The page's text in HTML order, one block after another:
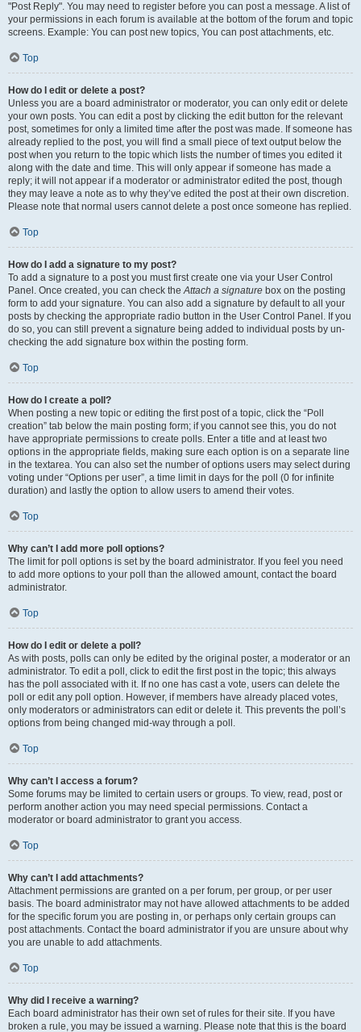
"Post Reply". You may need to register before you can post a message. A list of
your permissions in each forum is available at the bottom of the forum and topic
screens. Example: You can post new topics, You can post attachments, etc.
Top
How do I edit or delete a post?
Unless you are a board administrator or moderator, you can only edit or delete
your own posts. You can edit a post by clicking the edit button for the relevant
post, sometimes for only a limited time after the post was made. If someone has
already replied to the post, you will find a small piece of text output below the
post when you return to the topic which lists the number of times you edited it
along with the date and time. This will only appear if someone has made a
reply; it will not appear if a moderator or administrator edited the post, though
they may leave a note as to why they’ve edited the post at their own discretion.
Please note that normal users cannot delete a post once someone has replied.
Top
How do I add a signature to my post?
To add a signature to a post you must first create one via your User Control
Panel. Once created, you can check theAttach a signature box on the posting
form to add your signature. You can also add a signature by default to all your
posts by checking the appropriate radio button in the User Control Panel. If you
do so, you can still prevent a signature being added to individual posts by un-
checking the add signature box within the posting form.
Top
How do I create a poll?
When posting a new topic or editing the first post of a topic, click the “Poll
creation” tab below the main posting form; if you cannot see this, you do not
have appropriate permissions to create polls. Enter a title and at least two
options in the appropriate fields, making sure each option is on a separate line
in the textarea. You can also set the number of options users may select during
voting under “Options per user”, a time limit in days for the poll (0 for infinite
duration) and lastly the option to allow users to amend their votes.
Top
Why can’t I add more poll options?
The limit for poll options is set by the board administrator. If you feel you need
to add more options to your poll than the allowed amount, contact the board
administrator.
Top
How do I edit or delete a poll?
As with posts, polls can only be edited by the original poster, a moderator or an
administrator. To edit a poll, click to edit the first post in the topic; this always
has the poll associated with it. If no one has cast a vote, users can delete the
poll or edit any poll option. However, if members have already placed votes,
only moderators or administrators can edit or delete it. This prevents the poll’s
options from being changed mid-way through a poll.
Top
Why can’t I access a forum?
Some forums may be limited to certain users or groups. To view, read, post or
perform another action you may need special permissions. Contact a
moderator or board administrator to grant you access.
Top
Why can’t I add attachments?
Attachment permissions are granted on a per forum, per group, or per user
basis. The board administrator may not have allowed attachments to be added
for the specific forum you are posting in, or perhaps only certain groups can
post attachments. Contact the board administrator if you are unsure about why
you are unable to add attachments.
Top
Why did I receive a warning?
Each board administrator has their own set of rules for their site. If you have
broken a rule, you may be issued a warning. Please note that this is the board